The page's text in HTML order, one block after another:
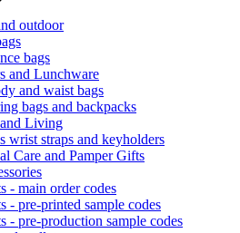
outdoor
bags
and Lunchware
and waist bags
bags and backpacks
Living
wrist straps and keyholders
Care and Pamper Gifts
- main order codes
- pre-printed sample codes
- pre-production sample codes